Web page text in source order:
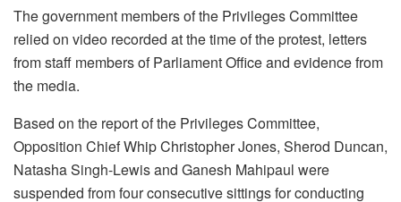
The government members of the Privileges Committee
relied on video recorded at the time of the protest, letters
from staff members of Parliament Office and evidence from
the media.
Based on the report of the Privileges Committee,
Opposition Chief Whip Christopher Jones, Sherod Duncan,
Natasha Singh-Lewis and Ganesh Mahipaul were
suspended from four consecutive sittings for conducting